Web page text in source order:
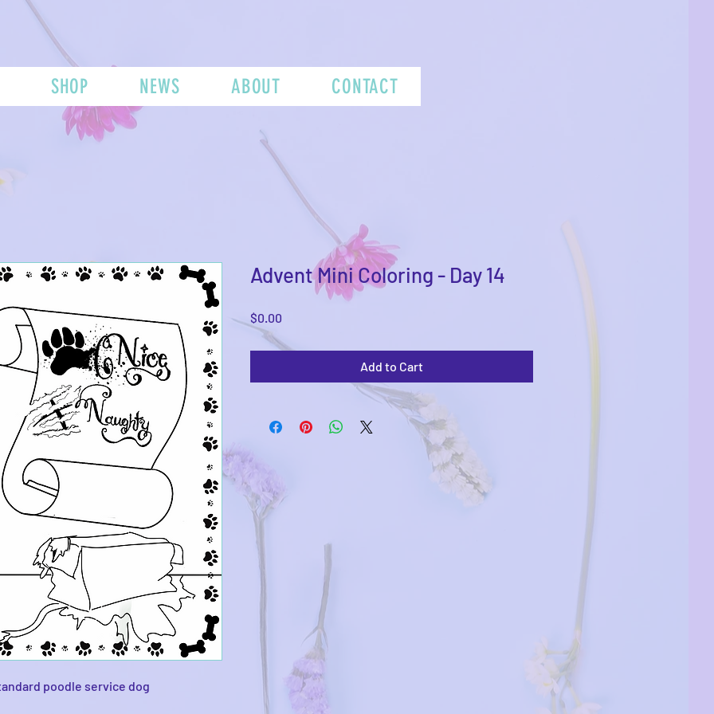
SHOP NEWS ABOUT CONTACT
poodle service dog
Advent Mini Coloring - Day 14
$0.00
Add to Cart